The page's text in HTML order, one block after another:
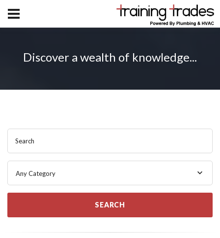
Discover a wealth of knowledge...
Search
Any Category
SEARCH